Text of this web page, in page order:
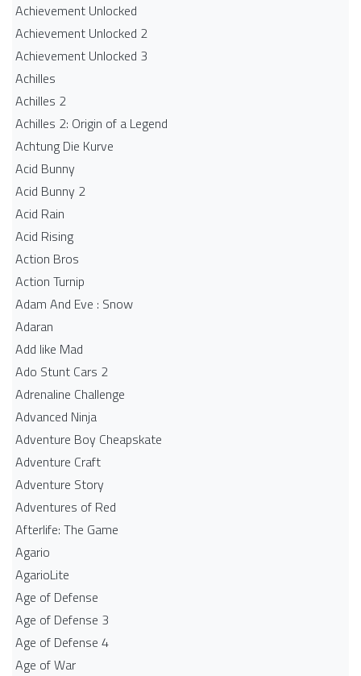
Achievement Unlocked
Achievement Unlocked 2
Achievement Unlocked 3
Achilles
Achilles 2
Achilles 2: Origin of a Legend
Achtung Die Kurve
Acid Bunny
Acid Bunny 2
Acid Rain
Acid Rising
Action Bros
Action Turnip
Adam And Eve : Snow
Adaran
Add like Mad
Ado Stunt Cars 2
Adrenaline Challenge
Advanced Ninja
Adventure Boy Cheapskate
Adventure Craft
Adventure Story
Adventures of Red
Afterlife: The Game
Agario
AgarioLite
Age of Defense
Age of Defense 3
Age of Defense 4
Age of War